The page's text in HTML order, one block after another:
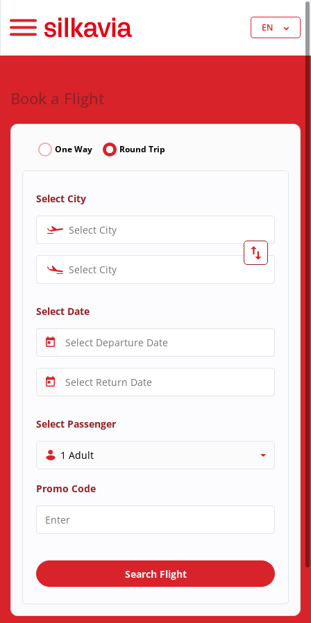
EN
Book a Flight
One Way Round Trip
Select City
Select City
Select City
Select Date
Select Passenger
1 Adult
Promo Code
Search Flight